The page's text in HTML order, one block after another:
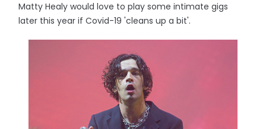
Matty Healy would love to play some intimate gigs
later this year if Covid-19 'cleans up a bit'.